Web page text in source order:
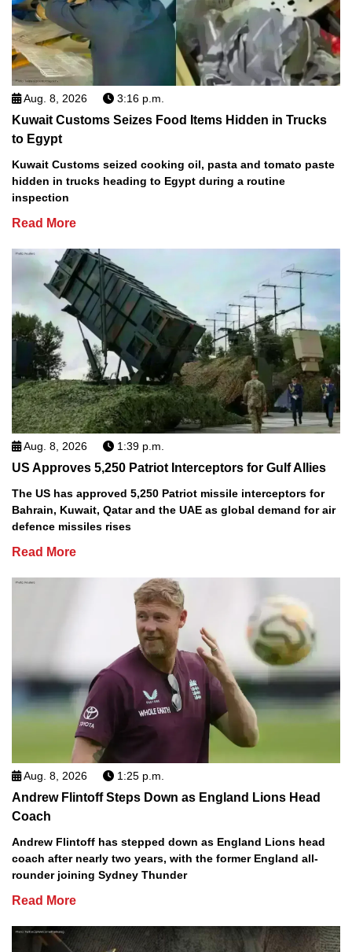
Aug. 8, 2026 3:16 p.m.
Kuwait Customs Seizes Food Items Hidden in Trucks
to Egypt
Kuwait Customs seized cooking oil, pasta and tomato paste
hidden in trucks heading to Egypt during a routine
inspection
Read More
Aug. 8, 2026 1:39 p.m.
US Approves 5,250 Patriot Interceptors for Gulf Allies
The US has approved 5,250 Patriot missile interceptors for
Bahrain, Kuwait, Qatar and the UAE as global demand for air
defence missiles rises
Read More
Aug. 8, 2026 1:25 p.m.
Andrew Flintoff Steps Down as England Lions Head
Coach
Andrew Flintoff has stepped down as England Lions head
coach after nearly two years, with the former England all-
rounder joining Sydney Thunder
Read More